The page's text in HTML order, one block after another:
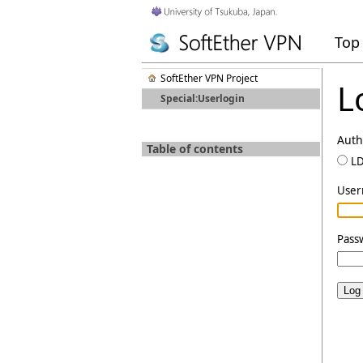
Top
SoftEther VPN Project
Special:Userlogin
Table of contents